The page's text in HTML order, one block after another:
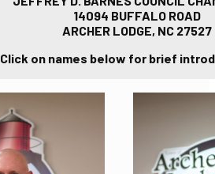
14094 BUFFALO ROAD
ARCHER LODGE, NC 27527
Click on names below for brief